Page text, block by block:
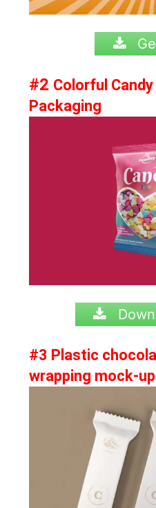
#2 Colorful
Packaging
#3 Plastic
wrapping mock-up